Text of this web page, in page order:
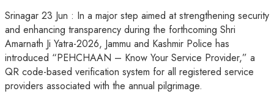
Srinagar 23 Jun : In a major step aimed at strengthening security
and enhancing transparency during the forthcoming Shri
Amarnath Ji Yatra-2026, Jammu and Kashmir Police has
introduced “PEHCHAAN – Know Your Service Provider,” a
QR code-based verification system for all registered service
providers associated with the annual pilgrimage.